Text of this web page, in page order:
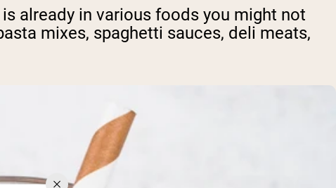
already in various foods you might not
mixes, spaghetti sauces, deli meats,